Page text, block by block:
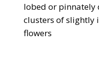
lobed or pinnately
clusters of slightly
flowers